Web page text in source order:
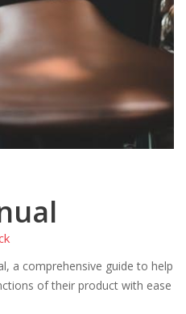
a comprehensive guide to help
of their product with ease